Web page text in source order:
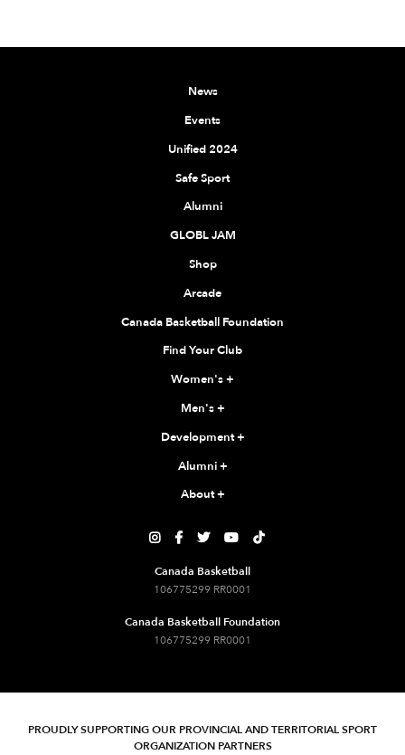
News
Events
Unified 2024
Safe Sport
Alumni
GLOBL JAM
Shop
Arcade
Canada Basketball Foundation
Find Your Club
Women's+
Men's+
Development+
Alumni+
About+
    
Canada Basketball
106775299 RR0001
Canada Basketball Foundation
106775299 RR0001
PROUDLY SUPPORTING OUR PROVINCIAL AND TERRITORIAL SPORT
ORGANIZATION PARTNERS